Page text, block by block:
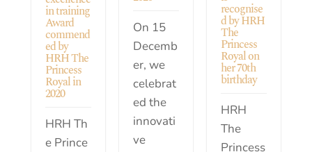
On 15
Decemb
er, we
celebrat
ed the
innovati
ve
in training
Award
commend
ed by
HRH The
Princess
Royal in
2020
HRH Th
e Prince
recognise
d by HRH
The
Princess
Royal on
her 70th
birthday
HRH
The
Princess